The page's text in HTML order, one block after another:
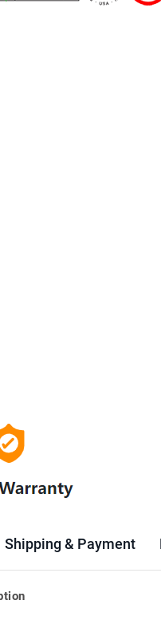
Shipping & Payment